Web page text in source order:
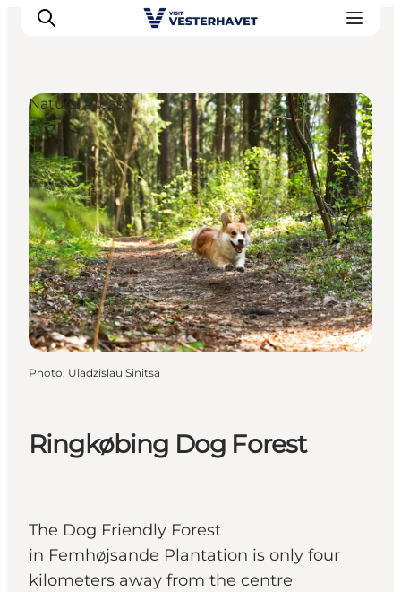
Events
Experiences
Our cities
Food & accommodation
Buy tickets
Plan your trip
Ringkøbing Dog Forest
The Dog Friendly Forest
in Femhøjsande Plantation is only four
kilometers away from the centre
Natural Areas
Photo: Uladzislau Sinitsa